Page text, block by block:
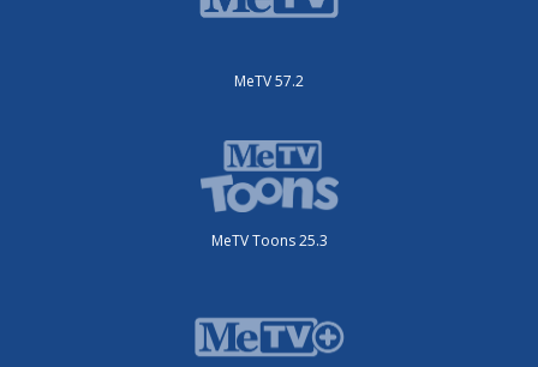
MeTV 57.2
MeTV Toons 25.3